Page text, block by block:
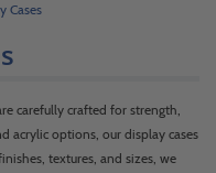
Cases
carefully crafted for strength,
acrylic options, our display cases
textures, and sizes, we